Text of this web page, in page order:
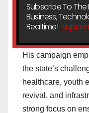
Subscribe To
Business,
Realtime!
His campaign
the state’s
healthcare, youth
revival, and
strong focus on